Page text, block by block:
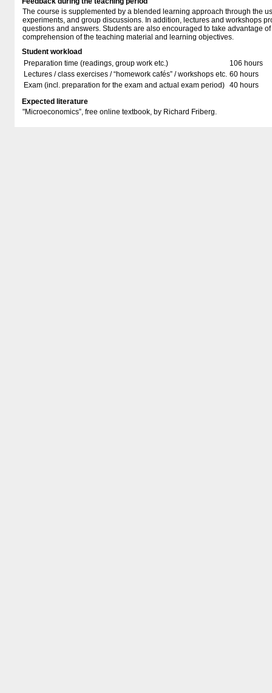
The course is supplemented by a blended learning approach through the
experiments, and group discussions. In addition, lectures and workshops
questions and answers. Students are also encouraged to take advantage
comprehension of the teaching material and learning objectives.
Student workload
Preparation time (readings, group work etc.)
106 hours
Lectures / class exercises / “homework cafés” / workshops etc. 60 hours
Exam (incl. preparation for the exam and actual exam period) 40 hours
Expected literature
"Microeconomics”, free online textbook, by Richard Friberg.